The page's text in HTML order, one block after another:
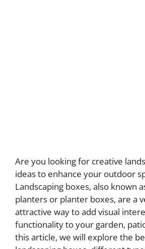
Are you looking for creative
ideas to enhance your outdoor
Landscaping boxes, also known
planters or planter boxes, are a
attractive way to add visual
functionality to your garden,
this article, we will explore the